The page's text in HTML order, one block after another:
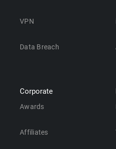
VPN
Data Breach
Corporate
Awards
Affiliates